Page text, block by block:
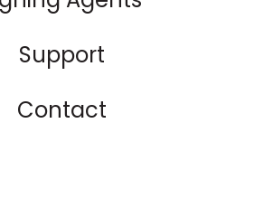
Support
Contact